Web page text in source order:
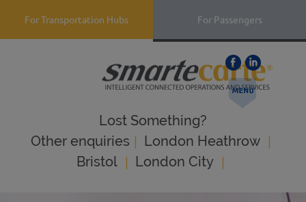
For Passengers
For Transportation Hubs
Lost Something?
Оther enquiries | London Heathrow |
Bristol | London City |